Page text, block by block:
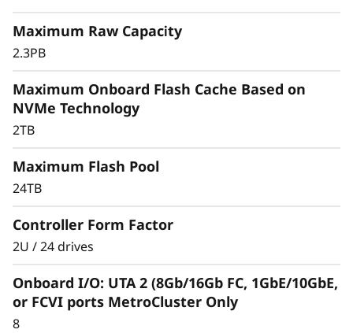
a
y
Maximum Raw Capacity
2.3PB
Maximum Onboard Flash Cache Based on
NVMe Technology
2TB
Maximum Flash Pool
24TB
Controller Form Factor
2U / 24 drives
Onboard I/O: UTA 2 (8Gb/16Gb FC, 1GbE/10GbE,
or FCVI ports MetroCluster Only
8